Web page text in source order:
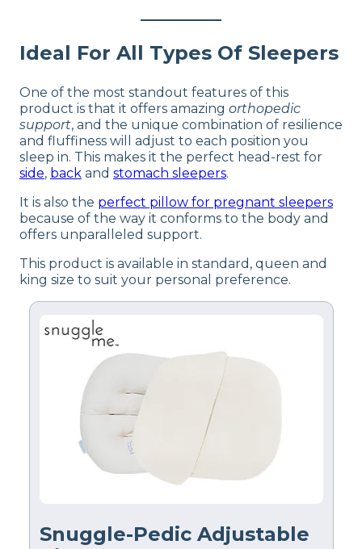
Ideal For All Types Of Sleepers
One of the most standout features of this
product is that it offers amazing orthopedic
support, and the unique combination of resilience
and fluffiness will adjust to each position you
sleep in. This makes it the perfect head-rest for
side, back and stomach sleepers.
It is also the perfect pillow for pregnant sleepers
because of the way it conforms to the body and
offers unparalleled support.
This product is available in standard, queen and
king size to suit your personal preference.
Snuggle-Pedic Adjustable